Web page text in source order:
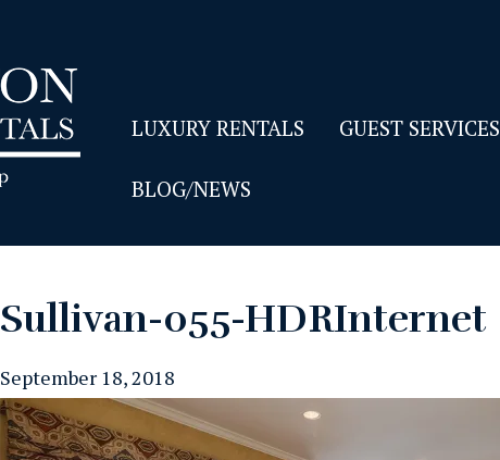
LUXURY RENTALS GUEST SERVICES
BLOG/NEWS
Sullivan-055-HDRInternet
September 18, 2018